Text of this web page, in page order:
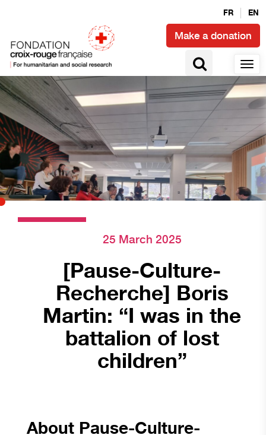
FR EN
Make a donation
25 March 2025
[Pause-Culture-
Recherche] Boris
Martin: “I was in the
battalion of lost
children”
About Pause-Culture-